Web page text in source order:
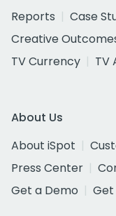
Reports
Case
Creative
TV Currency
TV
About Us
About iSpot
Press Center
Get a Demo
Get